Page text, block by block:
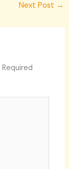
Next Post →
Required